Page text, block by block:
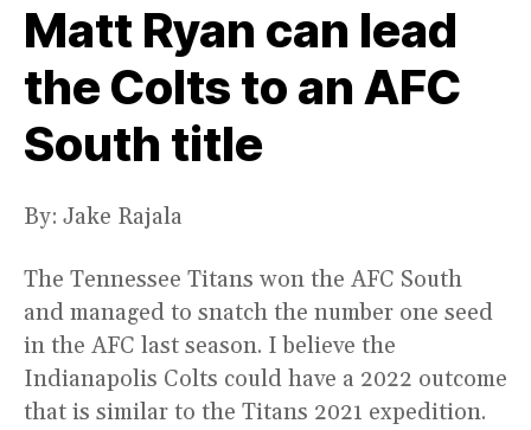
Matt Ryan can lead
the Colts to an AFC
South title
By: Jake Rajala
The Tennessee Titans won the AFC South
and managed to snatch the number one seed
in the AFC last season. I believe the
Indianapolis Colts could have a 2022 outcome
that is similar to the Titans 2021 expedition.